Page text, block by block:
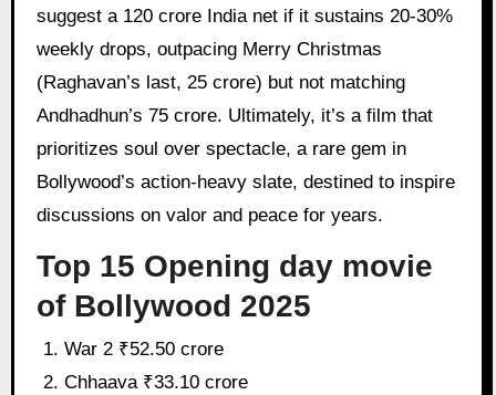
suggest a 120 crore India net if it sustains 20-30%
weekly drops, outpacing Merry Christmas
(Raghavan’s last, 25 crore) but not matching
Andhadhun’s 75 crore. Ultimately, it’s a film that
prioritizes soul over spectacle, a rare gem in
Bollywood’s action-heavy slate, destined to inspire
discussions on valor and peace for years.
Top 15 Opening day movie
of Bollywood 2025
War 2 ₹52.50 crore
Chhaava ₹33.10 crore